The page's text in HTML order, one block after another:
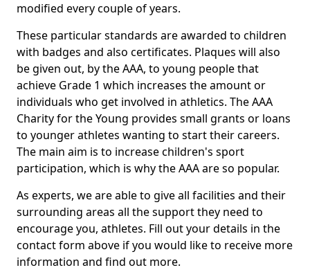
modified every couple of years.
These particular standards are awarded to children
with badges and also certificates. Plaques will also
be given out, by the AAA, to young people that
achieve Grade 1 which increases the amount or
individuals who get involved in athletics. The AAA
Charity for the Young provides small grants or loans
to younger athletes wanting to start their careers.
The main aim is to increase children's sport
participation, which is why the AAA are so popular.
As experts, we are able to give all facilities and their
surrounding areas all the support they need to
encourage you, athletes. Fill out your details in the
contact form above if you would like to receive more
information and find out more.